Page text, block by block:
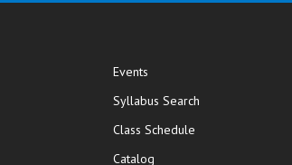
in new window
Events
Syllabus Search
Class Schedule
Catalog